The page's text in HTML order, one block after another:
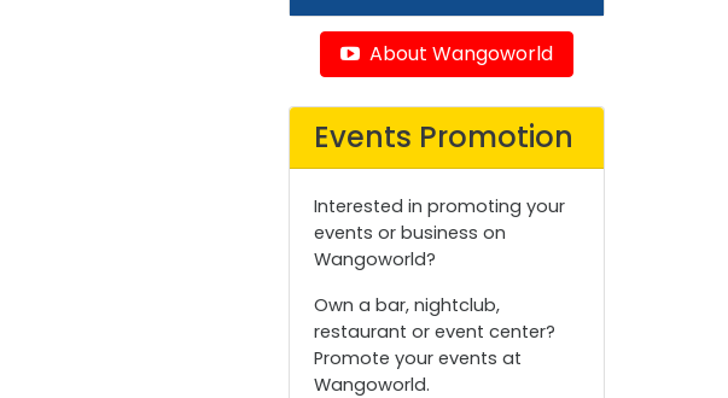
About Wangoworld
Events Promotion
Interested in promoting your
events or business on
Wangoworld?
Own a bar, nightclub,
restaurant or event center?
Promote your events at
Wangoworld.